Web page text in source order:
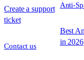
Create a support
ticket
Contact us
Anti-
Best
in 2026